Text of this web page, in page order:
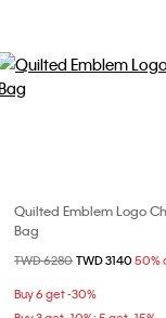
Quilted Emblem Logo
Bag
Price reduced from
TWD 6280 to
TWD 3140 50%
Buy 6 get -30%